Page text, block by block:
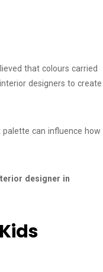
that colours carried
designers to create
can influence how
designer in